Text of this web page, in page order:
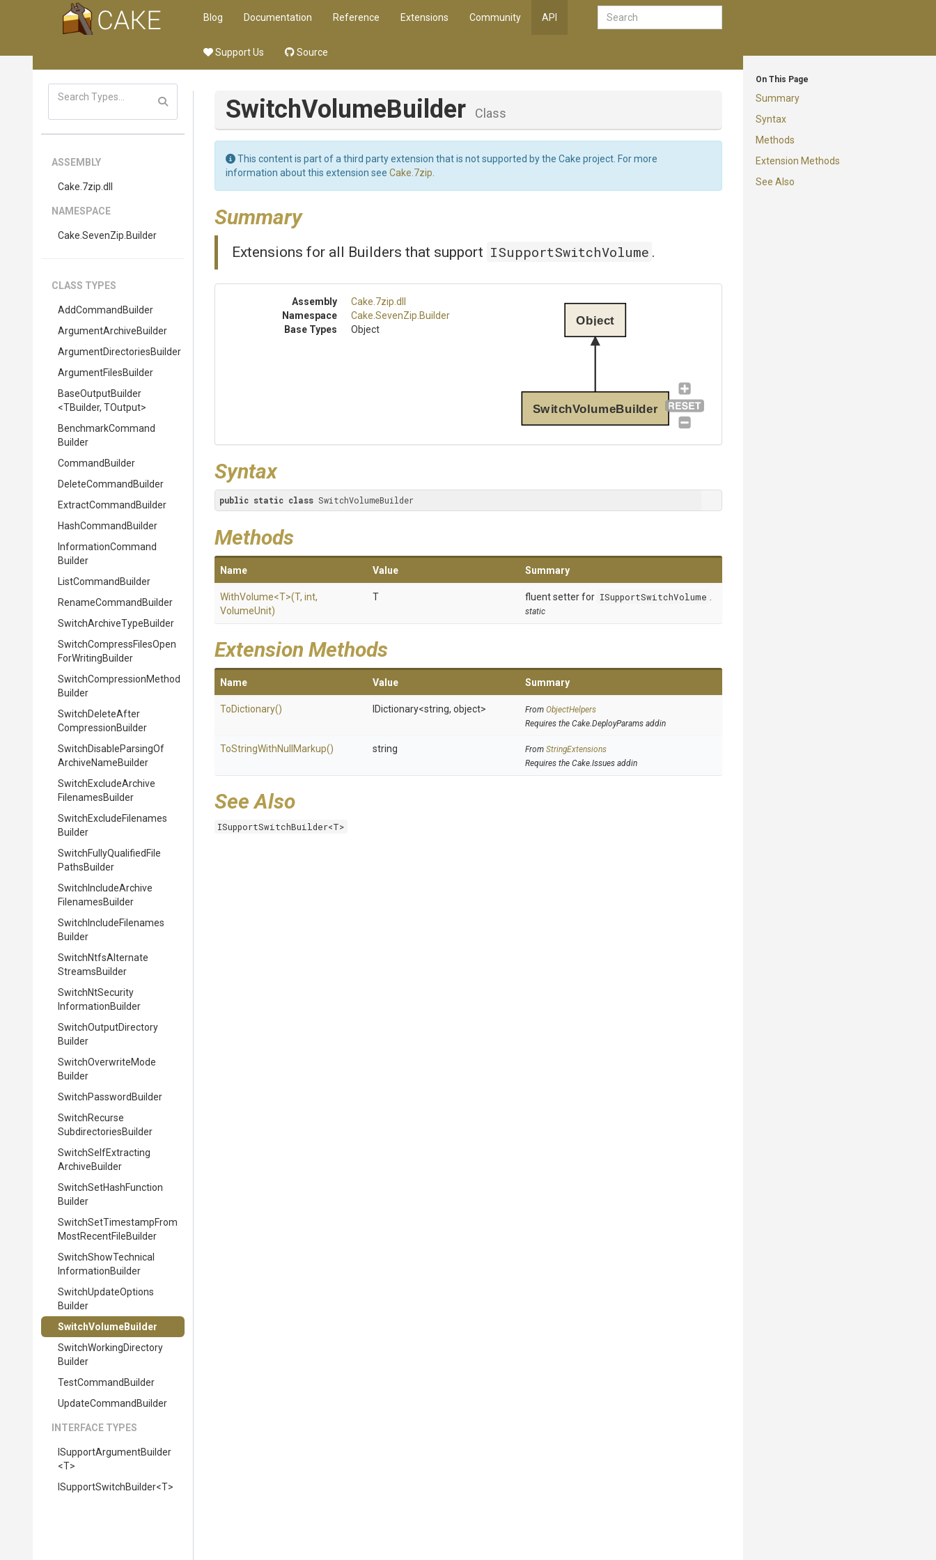
Blog Documentation Reference Extensions Community API
Support Us Source
On This Page
Summary
Syntax
Methods
Extension Methods
See Also
ASSEMBLY
Cake .7zip .dll
NAMESPACE
Cake .SevenZip .Builder
CLASS TYPES
AddCommandBuilder
ArgumentArchiveBuilder
ArgumentDirectoriesBuilder
ArgumentFilesBuilder
BaseOutputBuilder
<TBuilder, TOutput>
BenchmarkCommand
Builder
CommandBuilder
DeleteCommandBuilder
ExtractCommand Builder
HashCommandBuilder
InformationCommand
Builder
ListCommandBuilder
RenameCommandBuilder
SwitchArchiveTypeBuilder
SwitchCompressFilesOpen
ForWritingBuilder
SwitchCompressionMethod
Builder
SwitchDeleteAfter
CompressionBuilder
SwitchDisableParsingOf
ArchiveNameBuilder
SwitchExcludeArchive
FilenamesBuilder
SwitchExcludeFilenames
Builder
SwitchFullyQualified File
PathsBuilder
Switch IncludeArchive
FilenamesBuilder
Switch IncludeFilenames
Builder
SwitchNtfsAlternate
StreamsBuilder
SwitchNtSecurity
InformationBuilder
SwitchOutputDirectory
Builder
SwitchOverwriteMode
Builder
SwitchPassword Builder
SwitchRecurse
SubdirectoriesBuilder
SwitchSelfExtracting
ArchiveBuilder
SwitchSetHashFunction
Builder
SwitchSetTimestampFrom
MostRecentFileBuilder
SwitchShowTechnical
InformationBuilder
SwitchUpdateOptions
Builder
SwitchVolumeBuilder
SwitchWorkingDirectory
Builder
TestCommandBuilder
UpdateCommandBuilder
INTERFACE TYPES
SupportArgumentBuilder
<T>
SupportSwitchBuilder<T>
SwitchVolumeBuilder Class
This content is part of a third party extension that is not supported by the Cake project. For more
information about this extension see Cake.7zip
Summary
Extensions for all Builders that support ISupportSwitchVolume .
Assembly Cake .7zip .dll
Namespace
Cake .SevenZip .Builder
Base Types
Object
SwitchVolumeBuilder
Object
Syntax
public static class SwitchVolumeBuilder
Methods
Name Value Summary
WithVolume<T>(T, int,
VolumeUnit)
T fluent setter for ISupportSwitchVolume
static
Extension Methods
Name Value Summary
ToDictionary() IDictionary<string, object> From ObjectHelpers
Requires the Cake.DeployParams addin
ToStringWithNull Markup() string From StringExtensions
Requires the Cake.Issues addin
See Also
ISupportSwitchBuilder<T>